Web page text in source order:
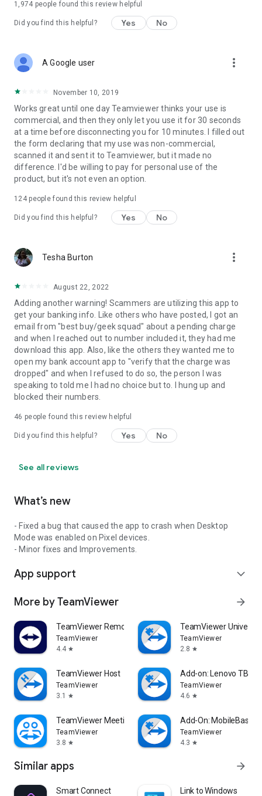
1,974 people found this review helpful
Did you find this helpful? Yes No
A Google user more_vert
November 10, 2019
Works great until one day Teamviewer thinks your use is
commercial, and then they only let you use it for 30 seconds
at a time before disconnecting you for 10 minutes. I filled out
the form declaring that my use was non-commercial,
scanned it and sent it to Teamviewer, but it made no
difference. I'd be willing to pay for personal use of the
product, but it's not even an option.
124people found this review helpful
Did you find this helpful? Yes No
Tesha Burton more_vert
August 22, 2022
Adding another warning! Scammers are utilizing this app to
get your banking info. Like others who have posted, I got an
email from "best buy/geek squad" about a pending charge
and when I reached out to number included it, they had me
download this app. Also, like the others they wanted me to
open my bank account app to "verify that the charge was
dropped" and when I refused to do so, the person I was
speaking to told me I had no choice but to. I hung up and
blocked their numbers.
46 people found this review helpful
Did you find this helpful? Yes No
See all reviews
What’s new
- Fixed a bug that caused the app to crash when Desktop
Mode was enabled on Pixel devices.
- Minor fixes and Improvements.
App support expand_more
More by TeamViewer arrow_forward
TeamViewer Remote Control
TeamViewer
4.4 star
TeamViewer
TeamViewer
2.8 star
TeamViewer Host
TeamViewer
3.1
star
Add-on: Lenovo TB
TeamViewer
4.6 star
TeamViewer Meeting
TeamViewer
3.8 star
Add-On: MobileBase
TeamViewer
4.3 star
Similar apps arrow_forward
Smart Connect Link to Windows